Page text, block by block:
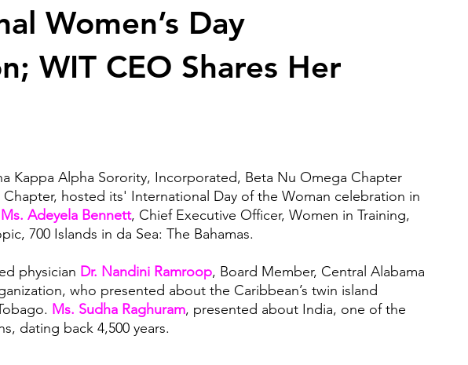
Women’s Day
WIT CEO Shares Her
Kappa Alpha Sorority, Incorporated, Beta Nu Omega Chapter
hosted its' International Day of the Woman celebration in
Ms. Adeyela Bennett, Chief Executive Officer, Women in Training,
700 Islands in da Sea: The Bahamas.
physician Dr. Nandini Ramroop, Board Member, Central Alabama
who presented about the Caribbean’s twin island
Ms. Sudha Raghuram, presented about India, one of the
dating back 4,500 years.